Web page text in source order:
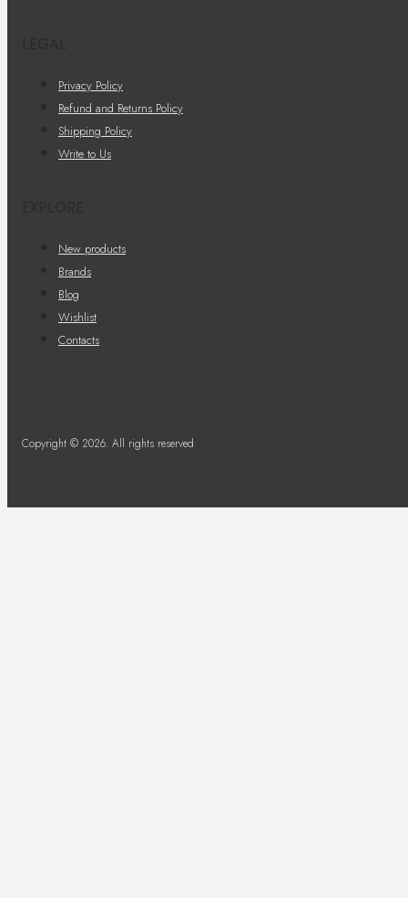
Privacy Policy
Refund and Returns Policy
Shipping Policy
Write to Us
New products
Brands
Blog
Wishlist
Contacts
Copyright © 2026. All rights reserved